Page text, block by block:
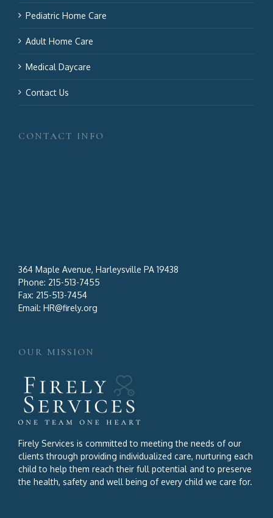
Pediatric Home Care
Adult Home Care
Medical Daycare
Contact Us
CONTACT INFO
364 Maple Avenue, Harleysville PA 19438
Phone: 215-513-7455
Fax: 215-513-7454
Email: HR@firely.org
OUR MISSION
Firely Services is committed to meeting the needs of our
clients through providing individualized care, nurturing each
child to help them reach their full potential and to preserve
the health, safety and well being of every child we care for.